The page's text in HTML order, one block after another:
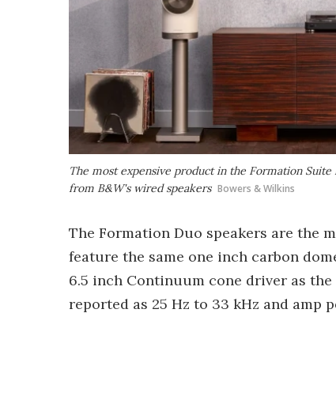
The most expensive product in the Formation
from B&W's wired speakers Bowers & Wilkins
The Formation Duo speakers are the
feature the same one inch carbon
6.5 inch Continuum cone driver as the
reported as 25 Hz to 33 kHz and amp